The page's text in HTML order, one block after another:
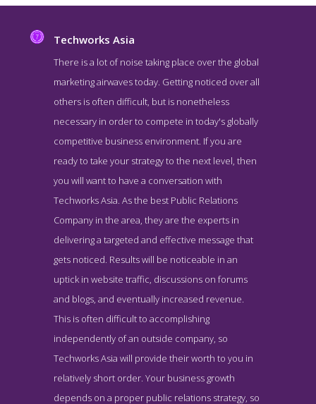
Techworks Asia Service Page
Service Screenshot from the Award Winning Top Hong Kong PR
Company Techworks Asia
Techworks Asia
There is a lot of noise taking place over the global
marketing airwaves today. Getting noticed over all
others is often difficult, but is nonetheless
necessary in order to compete in today's globally
competitive business environment. If you are
ready to take your strategy to the next level, then
you will want to have a conversation with
Techworks Asia. As the best Public Relations
Company in the area, they are the experts in
delivering a targeted and effective message that
gets noticed. Results will be noticeable in an
uptick in website traffic, discussions on forums
and blogs, and eventually increased revenue.
This is often difficult to accomplishing
independently of an outside company, so
Techworks Asia will provide their worth to you in
relatively short order. Your business growth
depends on a proper public relations strategy, so